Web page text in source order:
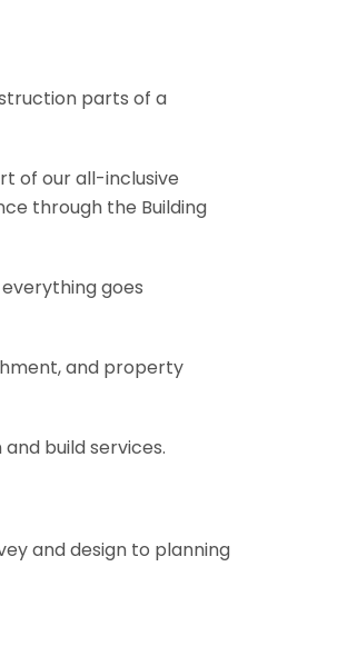
parts of a
of our all-inclusive
through the Building
goes
and property
build services.
and design to planning